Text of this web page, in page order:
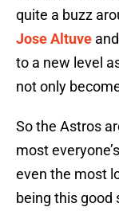
quite a buzz
Jose Altuve and
to a new level
not only
So the Astros
most
even the most
being this good